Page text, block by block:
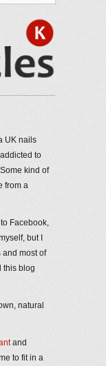
UK nails
to
kind of
from a
Facebook,
but I
most of
this blog
natural
and
to fit in a